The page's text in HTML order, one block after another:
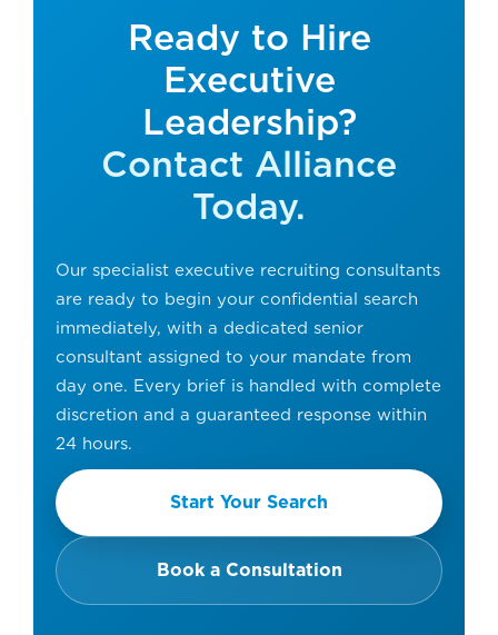
Ready to Hire
Executive
Leadership?
Contact Alliance
Today.
Our specialist executive recruiting consultants
are ready to begin your confidential search
immediately, with a dedicated senior
consultant assigned to your mandate from
day one. Every brief is handled with complete
discretion and a guaranteed response within
24 hours.
Start Your Search
Book a Consultation